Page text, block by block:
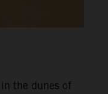
the dunes of